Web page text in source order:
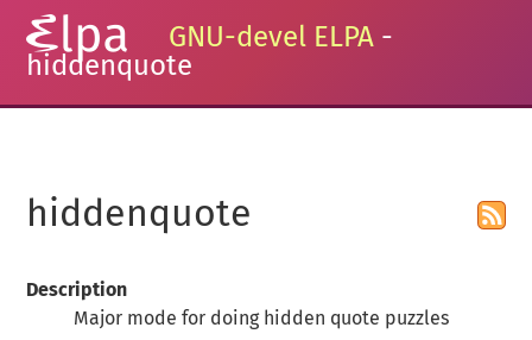
GNU-devel ELPA -
hiddenquote
hiddenquote
Description
Major mode for doing hidden quote puzzles